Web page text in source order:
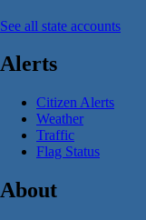
See all state accounts
Alerts
Citizen Alerts
Weather
Traffic
Flag Status
About